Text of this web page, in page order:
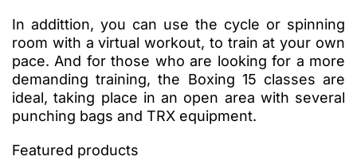
In addittion, you can use the cycle or spinning
room with a virtual workout, to train at your own
pace. And for those who are looking for a more
demanding training, the Boxing 15 classes are
ideal, taking place in an open area with several
punching bags and TRX equipment.
Featured products